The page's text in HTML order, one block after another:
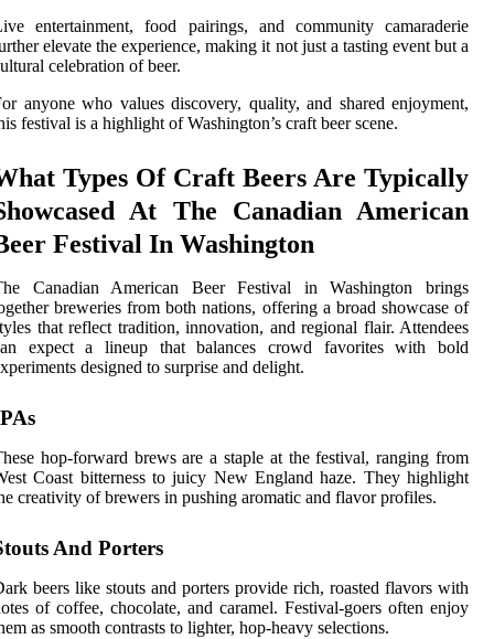
entertainment, food pairings, and community camaraderie
elevate the experience, making it not just a tasting event but a
celebration of beer.
anyone who values discovery, quality, and shared enjoyment,
festival is a highlight of Washington’s craft beer scene.
Types Of Craft Beers Are Typically
At The Canadian American
Festival In Washington
Canadian American Beer Festival in Washington brings
breweries from both nations, offering a broad showcase of
that reflect tradition, innovation, and regional flair. Attendees
expect a lineup that balances crowd favorites with bold
designed to surprise and delight.
hop-forward brews are a staple at the festival, ranging from
Coast bitterness to juicy New England haze. They highlight
creativity of brewers in pushing aromatic and flavor profiles.
And Porters
beers like stouts and porters provide rich, roasted flavors with
of coffee, chocolate, and caramel. Festival-goers often enjoy
as smooth contrasts to lighter, hop-heavy selections.